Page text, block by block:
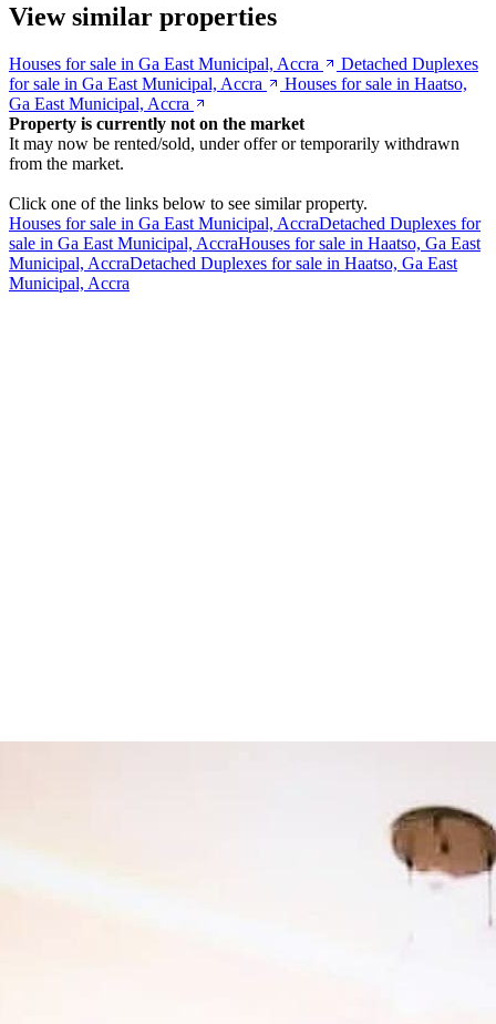
View similar properties
Houses for sale in Ga East Municipal, Accra
Detached Duplexes
for sale in Ga East Municipal, Accra
Houses for sale in Haatso,
Ga East Municipal, Accra
Property is currently not on the market
It may now be rented/sold, under offer or temporarily withdrawn
from the market.
Click one of the links below to see similar property.
Houses for sale in Ga East Municipal, AccraDetached Duplexes for
sale in Ga East Municipal, AccraHouses for sale in Haatso, Ga East
Municipal, AccraDetached Duplexes for sale in Haatso, Ga East
Municipal, Accra